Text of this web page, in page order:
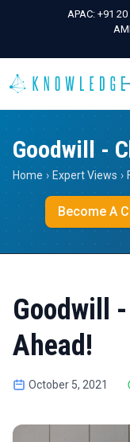
APAC: +91 20
Goodwill -
Home › Expert Views ›
Become A
Goodwill
Ahead!
October 5, 2021